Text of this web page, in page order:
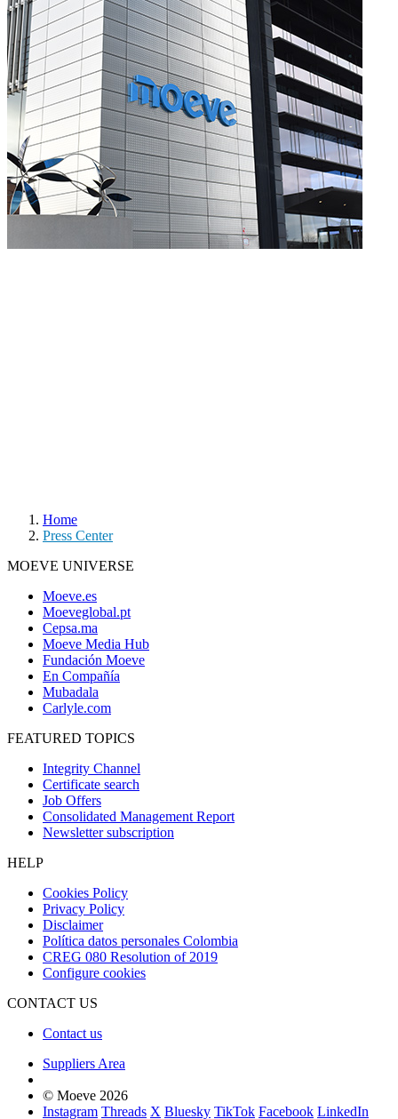
Home
Press Center
MOEVE UNIVERSE
Moeve.es
Moeveglobal.pt
Cepsa.ma
Moeve Media Hub
Fundación Moeve
En Compañía
Mubadala
Carlyle.com
FEATURED TOPICS
Integrity Channel
Certificate search
Job Offers
Consolidated Management Report
Newsletter subscription
HELP
Cookies Policy
Privacy Policy
Disclaimer
Política datos personales Colombia
CREG 080 Resolution of 2019
Configure cookies
CONTACT US
Contact us
Suppliers Area
© Moeve 2026
Instagram Threads X Bluesky TikTok Facebook LinkedIn